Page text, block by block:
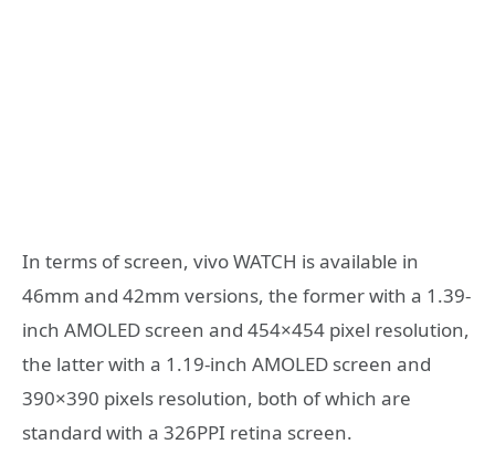
In terms of screen, vivo WATCH is available in
46mm and 42mm versions, the former with a 1.39-
inch AMOLED screen and 454×454 pixel resolution,
the latter with a 1.19-inch AMOLED screen and
390×390 pixels resolution, both of which are
standard with a 326PPI retina screen.